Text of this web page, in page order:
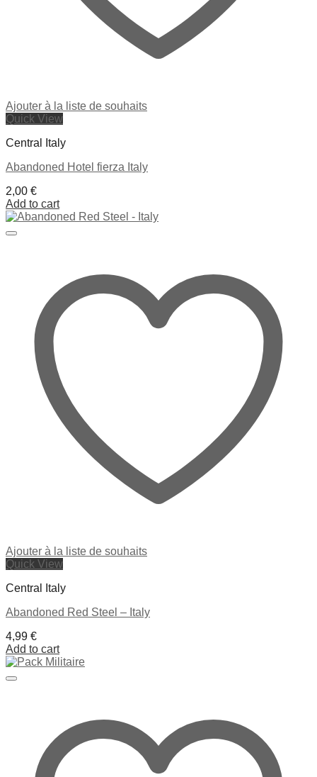
Ajouter à la liste de souhaits
Quick View
Central Italy
Abandoned Hotel fierza Italy
2,00 €
Add to cart
Ajouter à la liste de souhaits
Quick View
Central Italy
Abandoned Red Steel – Italy
4,99 €
Add to cart